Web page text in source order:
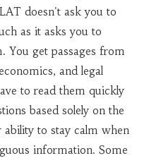
doesn't ask you to
as it asks you to
You get passages from
and legal
to read them quickly
based solely on the
ability to stay calm when
information. Some